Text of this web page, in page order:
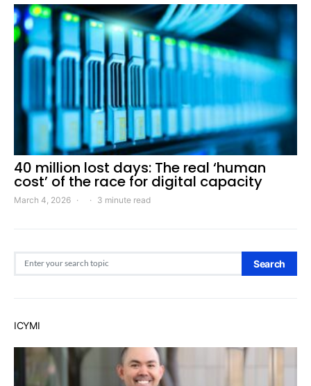
40 million lost days: The real ‘human
cost’ of the race for digital capacity
March 4, 2026 3 minute read
Search
ICYMI